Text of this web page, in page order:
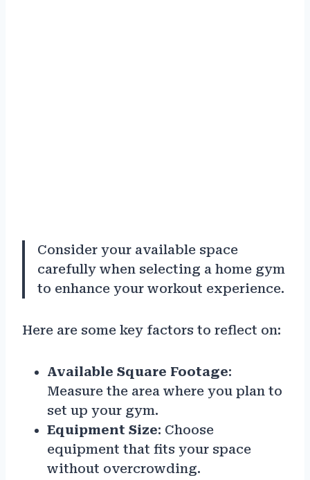
Consider your available space
carefully when selecting a home gym
to enhance your workout experience.
Here are some key factors to reflect on:
Available Square Footage:
Measure the area where you plan to
set up your gym.
Equipment Size: Choose
equipment that fits your space
without overcrowding.